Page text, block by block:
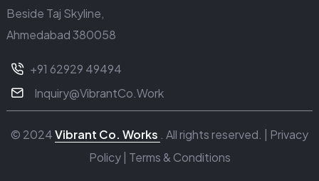
Beside Taj Skyline,
Ahmedabad 380058
+91 62929 49494
Inquiry@VibrantCo.Work
© 2024Vibrant Co. Works . All rights reserved. | Privacy
Policy| Terms & Conditions